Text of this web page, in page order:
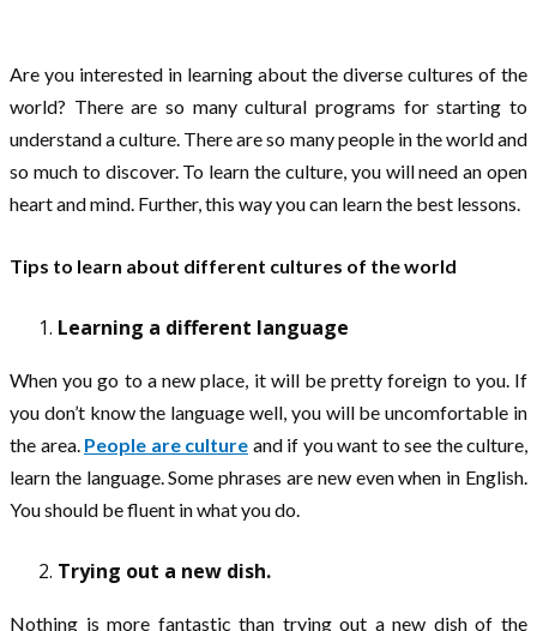
Are you interested in learning about the diverse cultures of the
world? There are so many cultural programs for starting to
understand a culture. There are so many people in the world and
so much to discover. To learn the culture, you will need an open
heart and mind. Further, this way you can learn the best lessons.
Tips to learn about different cultures of the world
Learning a different language
When you go to a new place, it will be pretty foreign to you. If
you don’t know the language well, you will be uncomfortable in
the area. People are culture and if you want to see the culture,
learn the language. Some phrases are new even when in English.
You should be fluent in what you do.
Trying out a new dish.
Nothing is more fantastic than trying out a new dish of the